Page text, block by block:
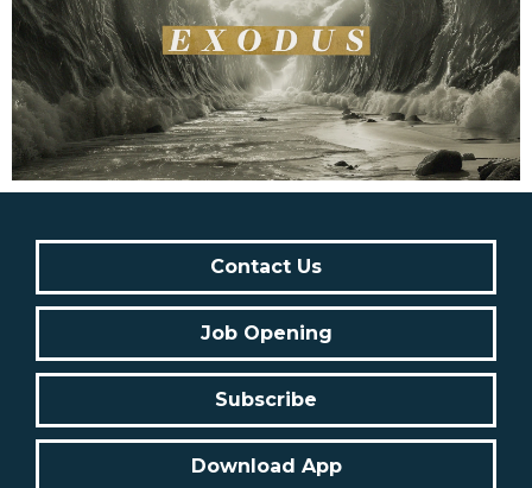
Contact Us
Job Opening
Subscribe
Download App